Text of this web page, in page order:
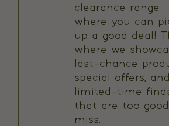
clearance range
where you can
up a good deal!
where we
last-chance
special offers, and
limited-time
that are too
miss.